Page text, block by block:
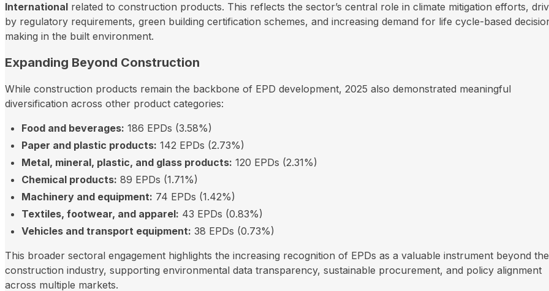
International related to construction products. This reflects the sector’s central role in climate mitigation efforts,
by regulatory requirements, green building certification schemes, and increasing demand for life cycle-based
making in the built environment.
Expanding Beyond Construction
While construction products remain the backbone of EPD development, 2025 also demonstrated meaningful
diversification across other product categories:
Food and beverages: 186 EPDs (3.58%)
Paper and plastic products: 142 EPDs (2.73%)
Metal, mineral, plastic, and glass products: 120 EPDs (2.31%)
Chemical products: 89 EPDs (1.71%)
Machinery and equipment: 74 EPDs (1.42%)
Textiles, footwear, and apparel: 43 EPDs (0.83%)
Vehicles and transport equipment: 38 EPDs (0.73%)
This broader sectoral engagement highlights the increasing recognition of EPDs as a valuable instrument beyond the
construction industry, supporting environmental data transparency, sustainable procurement, and policy alignment
across multiple markets.